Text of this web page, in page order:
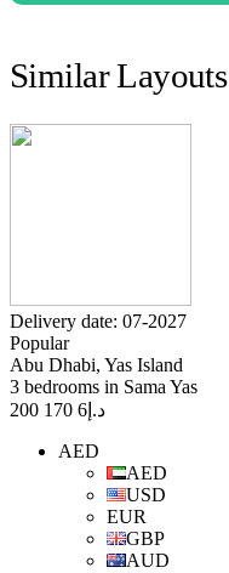
Similar Layouts
Delivery date: 07-2027
Popular
Abu Dhabi, Yas Island
3 bedrooms in Sama Yas
د.إ 6 170 200
AED
AED
USD
EUR
GBP
AUD